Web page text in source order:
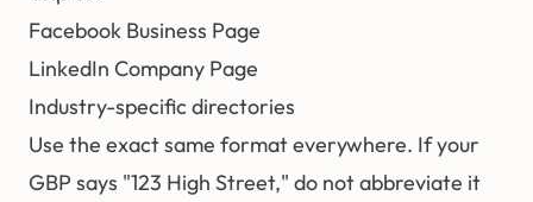
Facebook Business Page
LinkedIn Company Page
Industry-specific directories
Use the exact same format everywhere. If your
GBP says "123 High Street," do not abbreviate it